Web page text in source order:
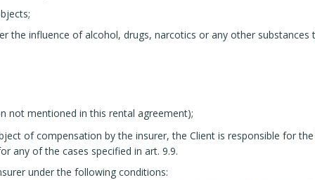
the influence of alcohol, drugs, narcotics or any other substances
not mentioned in this rental agreement);
of compensation by the insurer, the Client is responsible for
any of the cases specified in art. 9.9.
under the following conditions: